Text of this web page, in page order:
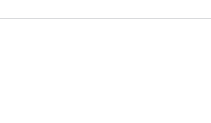
Branch